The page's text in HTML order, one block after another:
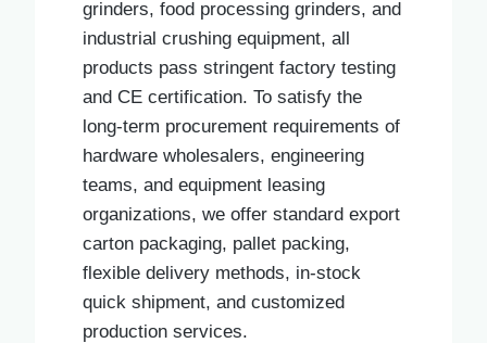
grinders, food processing grinders, and
industrial crushing equipment, all
products pass stringent factory testing
and CE certification. To satisfy the
long-term procurement requirements of
hardware wholesalers, engineering
teams, and equipment leasing
organizations, we offer standard export
carton packaging, pallet packing,
flexible delivery methods, in-stock
quick shipment, and customized
production services.